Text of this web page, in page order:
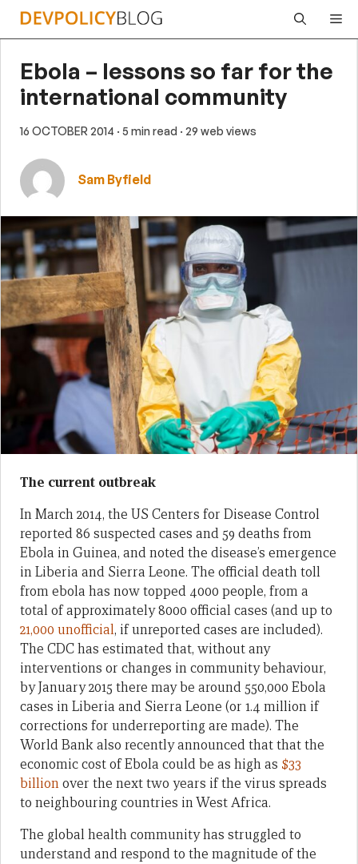
Skip
Ebola – lessons so far for the
international community
16 OCTOBER 2014 · 5 min read · 29 web views
Sam Byfield
The current outbreak
In March 2014, the US Centers for Disease Control
reported 86 suspected cases and 59 deaths from
Ebola in Guinea, and noted the disease’s emergence
in Liberia and Sierra Leone. The official death toll
from ebola has now topped 4000 people, from a
total of approximately 8000 official cases (and up to
21,000 unofficial, if unreported cases are included).
The CDC has estimated that, without any
interventions or changes in community behaviour,
by January 2015 there may be around 550,000 Ebola
cases in Liberia and Sierra Leone (or 1.4 million if
corrections for underreporting are made). The
World Bank also recently announced that that the
economic cost of Ebola could be as high as $33
billionover the next two years if the virus spreads
to neighbouring countries in West Africa.
The global health community has struggled to
understand and respond to the magnitude of the